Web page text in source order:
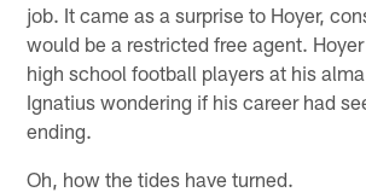
job. It came as a surprise to Hoyer,
would be a restricted free agent.
high school football players at his
Ignatius wondering if his career had
ending.
Oh, how the tides have turned.